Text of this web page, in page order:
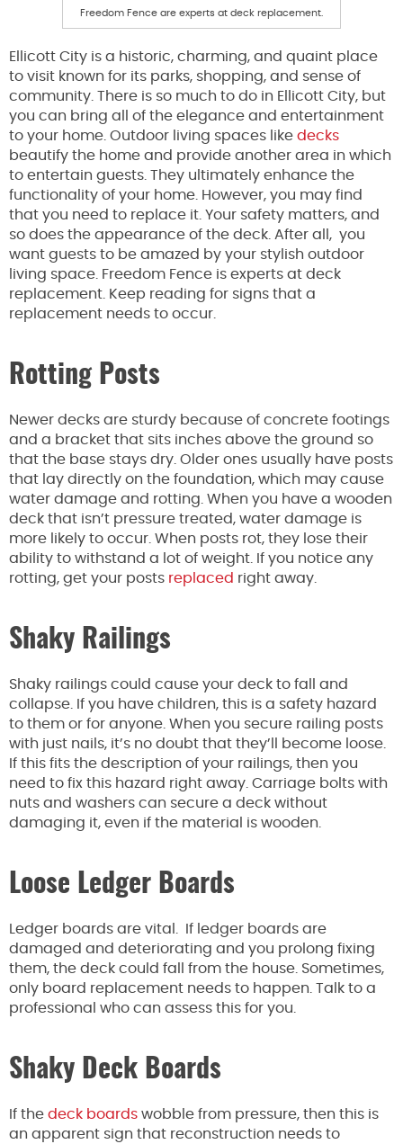
Freedom Fence are experts at deck replacement.
Ellicott City is a historic, charming, and quaint place
to visit known for its parks, shopping, and sense of
community. There is so much to do in Ellicott City, but
you can bring all of the elegance and entertainment
to your home. Outdoor living spaces like decks
beautify the home and provide another area in which
to entertain guests. They ultimately enhance the
functionality of your home. However, you may find
that you need to replace it. Your safety matters, and
so does the appearance of the deck. After all, you
want guests to be amazed by your stylish outdoor
living space. Freedom Fence is experts at deck
replacement. Keep reading for signs that a
replacement needs to occur.
Rotting Posts
Newer decks are sturdy because of concrete footings
and a bracket that sits inches above the ground so
that the base stays dry. Older ones usually have posts
that lay directly on the foundation, which may cause
water damage and rotting. When you have a wooden
deck that isn’t pressure treated, water damage is
more likely to occur. When posts rot, they lose their
ability to withstand a lot of weight. If you notice any
rotting, get your posts replaced right away.
Shaky Railings
Shaky railings could cause your deck to fall and
collapse. If you have children, this is a safety hazard
to them or for anyone. When you secure railing posts
with just nails, it’s no doubt that they’ll become loose.
If this fits the description of your railings, then you
need to fix this hazard right away. Carriage bolts with
nuts and washers can secure a deck without
damaging it, even if the material is wooden.
Loose Ledger Boards
Ledger boards are vital. If ledger boards are
damaged and deteriorating and you prolong fixing
them, the deck could fall from the house. Sometimes,
only board replacement needs to happen. Talk to a
professional who can assess this for you.
Shaky Deck Boards
If the deck boards wobble from pressure, then this is
an apparent sign that reconstruction needs to